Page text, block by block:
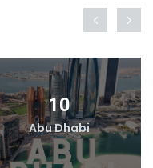
10
Abu Dhabi